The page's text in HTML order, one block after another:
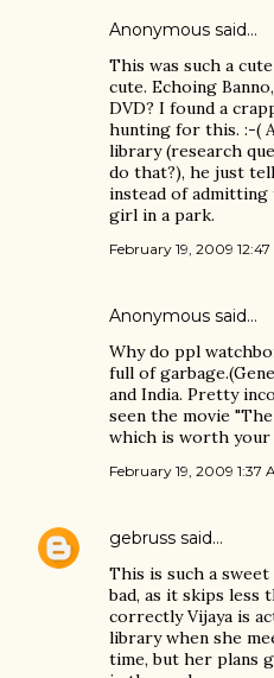
Anonymous said…
This was such a
cute. Echoing
DVD? I found a
hunting for this. :-(
library (research
do that?), he just
instead of admitting
girl in a park.
February 19, 2009 12:47
Anonymous said…
Why do ppl
full of
and India. Pretty
seen the movie
which is worth your
February 19, 2009 1:37
gebruss said…
This is such a
bad, as it skips less
correctly Vijaya is
library when she
time, but her plans